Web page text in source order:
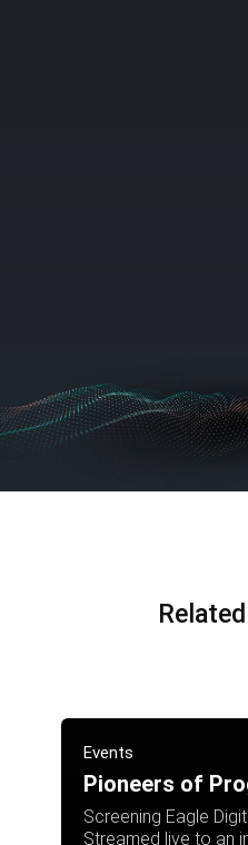
Events
Pioneers of
Screening Eagle
Streamed live to an